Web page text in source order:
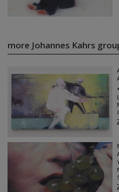
more Johannes Kahrs